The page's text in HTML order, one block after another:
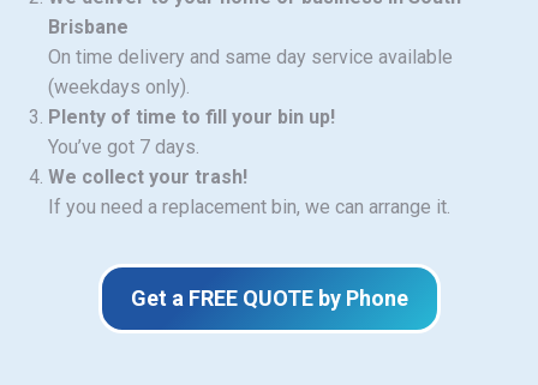
Brisbane
On time delivery and same day service available
(weekdays only).
Plenty of time to fill your bin up!
You’ve got 7 days.
We collect your trash!
If you need a replacement bin, we can arrange it.
Get a FREE QUOTE by Phone